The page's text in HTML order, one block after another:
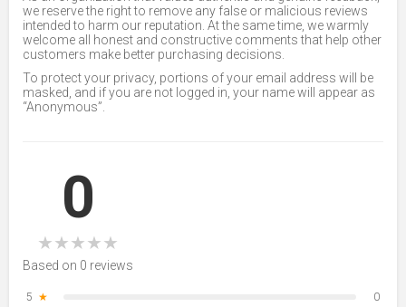
we reserve the right to remove any false or malicious reviews
intended to harm our reputation. At the same time, we warmly
welcome all honest and constructive comments that help other
customers make better purchasing decisions.
To protect your privacy, portions of your email address will be
masked, and if you are not logged in, your name will appear as
“Anonymous”.
0
★★★★★
Based on 0 reviews
5 ★
0